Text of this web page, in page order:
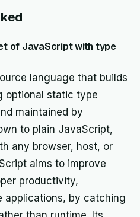
of JavaScript with type
language that builds
optional static type
maintained by
to plain JavaScript,
any browser, host, or
aims to improve
productivity,
applications, by catching